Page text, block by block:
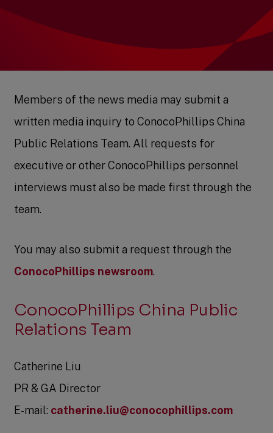
Members of the news media may submit a
written media inquiry to ConocoPhillips China
Public Relations Team. All requests for
executive or other ConocoPhillips personnel
interviews must also be made first through the
team.
You may also submit a request through the
ConocoPhillips newsroom.
ConocoPhillips China Public
Relations Team
Catherine Liu
PR & GA Director
E-mail: catherine.liu@conocophillips.com